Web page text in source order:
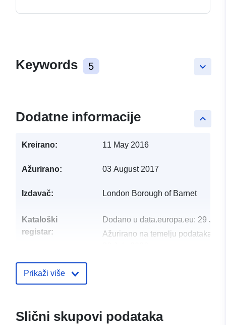
keyboard_arrow_down
Keywords 5
keyboard_arrow_up
Dodatne informacije
Kreirano: 11 May 2016
Ažurirano: 03 August 2017
Izdavač: London Borough of Barnet
Kataloški
registar:
Dodano u data.europa.eu: 29 July
Ažurirano na temelju
uriRef:
Prikaži više
Slični skupovi podataka